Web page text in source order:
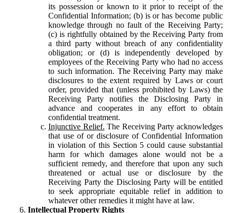
its possession or known to it prior to receipt of the
Confidential Information; (b) is or has become public
knowledge through no fault of the Receiving Party;
(c) is rightfully obtained by the Receiving Party from
a third party without breach of any confidentiality
obligation; or (d) is independently developed by
employees of the Receiving Party who had no access
to such information. The Receiving Party may make
disclosures to the extent required by Laws or court
order, provided that (unless prohibited by Laws) the
Receiving Party notifies the Disclosing Party in
advance and cooperates in any effort to obtain
confidential treatment.
Injunctive Relief. The Receiving Party acknowledges
that use of or disclosure of Confidential Information
in violation of this Section 5 could cause substantial
harm for which damages alone would not be a
sufficient remedy, and therefore that upon any such
threatened or actual use or disclosure by the
Receiving Party the Disclosing Party will be entitled
to seek appropriate equitable relief in addition to
whatever other remedies it might have at law.
Intellectual Property Rights